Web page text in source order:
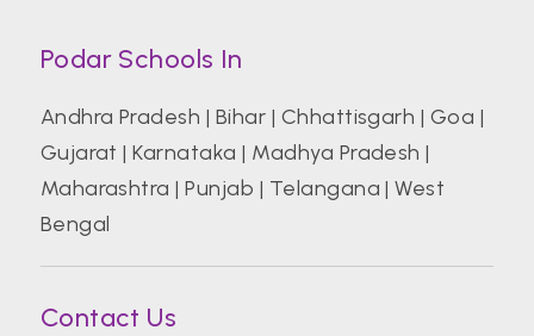
Podar Schools In
Andhra Pradesh | Bihar | Chhattisgarh | Goa |
Gujarat |Karnataka | Madhya Pradesh |
Maharashtra |Punjab | Telangana |West
Bengal
Contact Us